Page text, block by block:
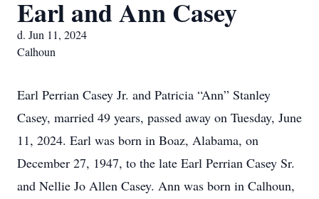
Earl and Ann Casey
d. Jun 11, 2024
Calhoun
Earl Perrian Casey Jr. and Patricia “Ann” Stanley
Casey, married 49 years, passed away on Tuesday, June
11, 2024. Earl was born in Boaz, Alabama, on
December 27, 1947, to the late Earl Perrian Casey Sr.
and Nellie Jo Allen Casey. Ann was born in Calhoun,